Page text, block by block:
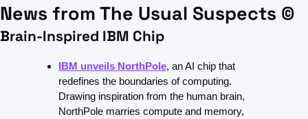
News from The Usual Suspects ©
Brain-Inspired IBM Chip
IBM unveils NorthPole, an AI chip that
redefines the boundaries of computing.
Drawing inspiration from the human brain,
NorthPole marries compute and memory,